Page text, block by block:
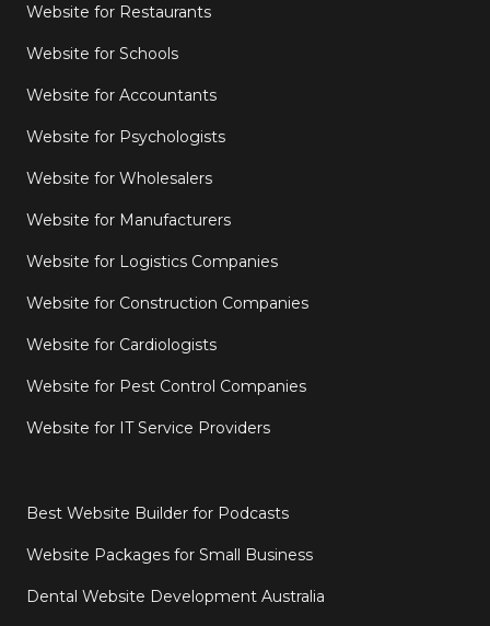
Website for Restaurants
Website for Schools
Website for Accountants
Website for Psychologists
Website for Wholesalers
Website for Manufacturers
Website for Logistics Companies
Website for Construction Companies
Website for Cardiologists
Website for Pest Control Companies
Website for IT Service Providers
Best Website Builder for Podcasts
Website Packages for Small Business
Dental Website Development Australia